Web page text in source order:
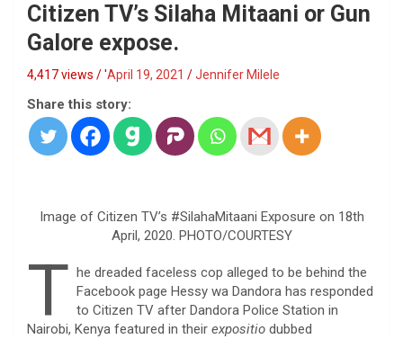
Citizen TV’s Silaha Mitaani or Gun
Galore expose.
4,417 views / 'April 19, 2021 Jennifer Milele
Share this story:
Image of Citizen TV’s #SilahaMitaani Exposure on 18th
April, 2020. PHOTO/COURTESY
T he dreaded faceless cop alleged to be behind the
Facebook page Hessy wa Dandora has responded
to Citizen TV after Dandora Police Station in
Nairobi, Kenya featured in their expositio dubbed